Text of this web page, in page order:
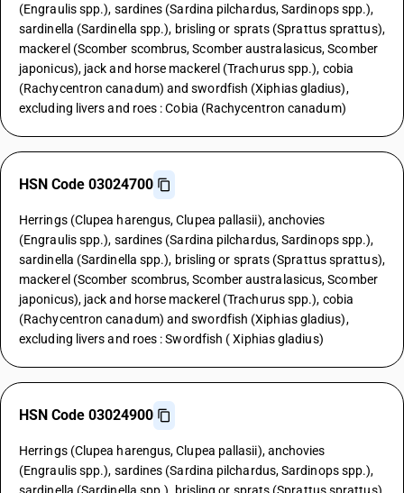
(Engraulis spp.), sardines (Sardina pilchardus, Sardinops spp.),
sardinella (Sardinella spp.), brisling or sprats (Sprattus sprattus),
mackerel (Scomber scombrus, Scomber australasicus, Scomber
japonicus), jack and horse mackerel (Trachurus spp.), cobia
(Rachycentron canadum) and swordfish (Xiphias gladius),
excluding livers and roes : Cobia (Rachycentron canadum)
HSN Code 03024700
Herrings (Clupea harengus, Clupea pallasii), anchovies
(Engraulis spp.), sardines (Sardina pilchardus, Sardinops spp.),
sardinella (Sardinella spp.), brisling or sprats (Sprattus sprattus),
mackerel (Scomber scombrus, Scomber australasicus, Scomber
japonicus), jack and horse mackerel (Trachurus spp.), cobia
(Rachycentron canadum) and swordfish (Xiphias gladius),
excluding livers and roes : Swordfish ( Xiphias gladius)
HSN Code 03024900
Herrings (Clupea harengus, Clupea pallasii), anchovies
(Engraulis spp.), sardines (Sardina pilchardus, Sardinops spp.),